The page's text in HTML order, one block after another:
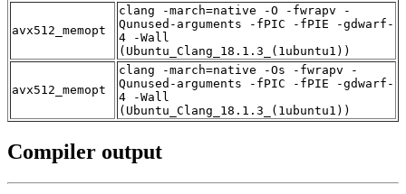
avx512_memopt
clang -march=native -O -fwrapv -
Qunused-arguments -fPIC -fPIE -gdwarf-
4 -Wall
(Ubuntu_Clang_18.1.3_(1ubuntu1))
avx512_memopt
clang -march=native -Os -fwrapv -
Qunused-arguments -fPIC -fPIE -gdwarf-
4 -Wall
(Ubuntu_Clang_18.1.3_(1ubuntu1))
Compiler output